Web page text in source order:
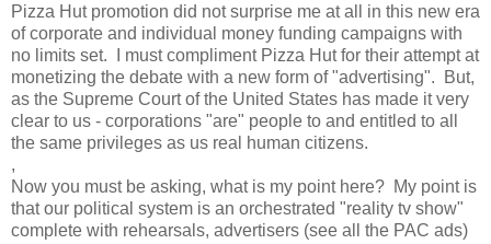
Pizza Hut promotion did not surprise me at all in this new era
of corporate and individual money funding campaigns with
no limits set. I must compliment Pizza Hut for their attempt at
monetizing the debate with a new form of "advertising". But,
as the Supreme Court of the United States has made it very
clear to us - corporations "are" people to and entitled to all
the same privileges as us real human citizens.
,
Now you must be asking, what is my point here? My point is
that our political system is an orchestrated "reality tv show"
complete with rehearsals, advertisers (see all the PAC ads)